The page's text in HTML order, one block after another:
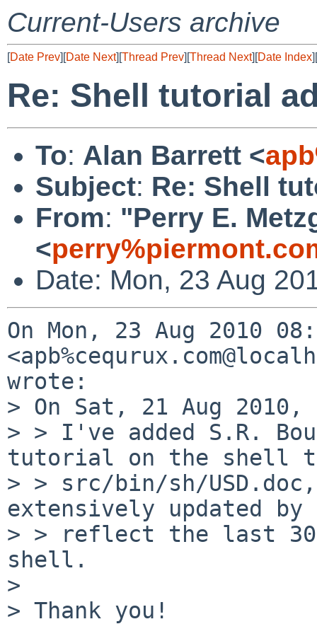
Current-Users archive
[Date Prev][Date Next][Thread Prev][Thread Next][Date Index][
Re: Shell tutorial
To: Alan Barrett <
Subject: Re: Shell
From: "Perry E.
<
Date: Mon, 23 Aug
On Mon, 23 Aug 2010
wrote:
> On Sat, 21 Aug
> > I've added S.R.
tutorial on the shell
> > src/bin/sh/
extensively updated by
> > reflect the last
shell.
>
> Thank you!